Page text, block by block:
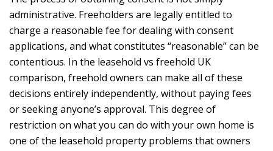
administrative. Freeholders are legally entitled to
charge a reasonable fee for dealing with consent
applications, and what constitutes “reasonable” can be
contentious. In the leasehold vs freehold UK
comparison, freehold owners can make all of these
decisions entirely independently, without paying fees
or seeking anyone’s approval. This degree of
restriction on what you can do with your own home is
one of the leasehold property problems that owners